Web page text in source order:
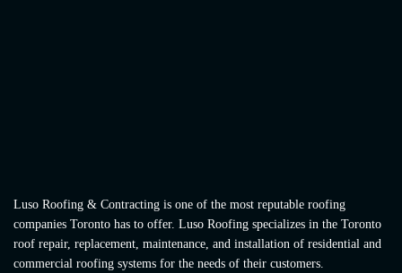
Luso Roofing & Contracting is one of the most reputable roofing
companies Toronto has to offer. Luso Roofing specializes in the Toronto
roof repair, replacement, maintenance, and installation of residential and
commercial roofing systems for the needs of their customers.